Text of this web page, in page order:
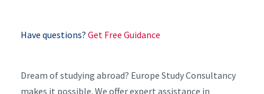
Have questions? Get Free Guidance
Dream of studying abroad? Europe Study Consultancy
makes it possible. We offer expert assistance in